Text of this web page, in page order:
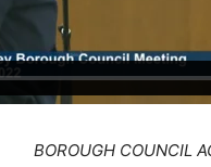
BOROUGH COUNCIL